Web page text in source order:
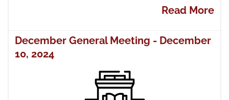
Read More
December General Meeting - December
10, 2024